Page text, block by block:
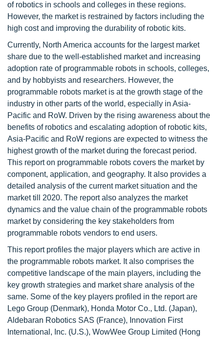
of robotics in schools and colleges in these regions.
However, the market is restrained by factors including the
high cost and improving the durability of robotic kits.
Currently, North America accounts for the largest market
share due to the well-established market and increasing
adoption rate of programmable robots in schools, colleges,
and by hobbyists and researchers. However, the
programmable robots market is at the growth stage of the
industry in other parts of the world, especially in Asia-
Pacific and RoW. Driven by the rising awareness about the
benefits of robotics and escalating adoption of robotic kits,
Asia-Pacific and RoW regions are expected to witness the
highest growth of the market during the forecast period.
This report on programmable robots covers the market by
component, application, and geography. It also provides a
detailed analysis of the current market situation and the
market till 2020. The report also analyzes the market
dynamics and the value chain of the programmable robots
market by considering the key stakeholders from
programmable robots vendors to end users.
This report profiles the major players which are active in
the programmable robots market. It also comprises the
competitive landscape of the main players, including the
key growth strategies and market share analysis of the
same. Some of the key players profiled in the report are
Lego Group (Denmark), Honda Motor Co., Ltd. (Japan),
Aldebaran Robotics SAS (France), Innovation First
International, Inc. (U.S.), WowWee Group Limited (Hong